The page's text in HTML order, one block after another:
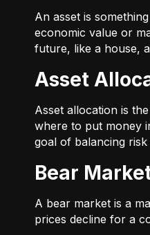
An asset is
economic value or
future, like a house,
Asset
Asset allocation is
where to put money
goal of balancing
Bear
A bear market is a
prices decline for a